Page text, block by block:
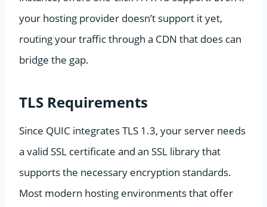
your hosting provider doesn’t support it yet,
routing your traffic through a CDN that does can
bridge the gap.
TLS Requirements
Since QUIC integrates TLS 1.3, your server needs
a valid SSL certificate and an SSL library that
supports the necessary encryption standards.
Most modern hosting environments that offer